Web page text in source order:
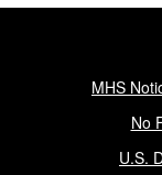
MHS
No
U.S.